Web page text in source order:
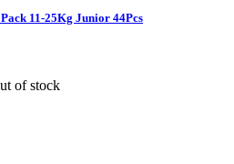
11-25Kg Junior 44Pcs
of stock